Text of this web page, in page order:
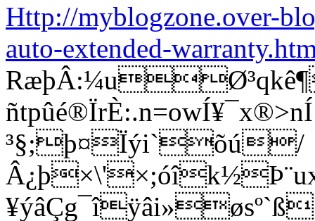
Http://myblogzone.over-
auto-extended-
³§;þ¤Ïýi`õú/